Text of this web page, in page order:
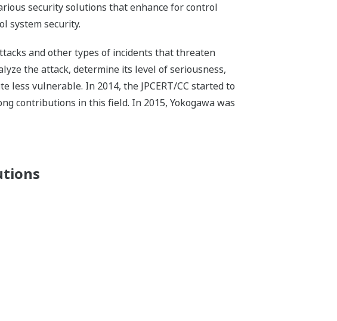
security solutions that enhance for control
system security.
and other types of incidents that threaten
the attack, determine its level of seriousness,
vulnerable. In 2014, the JPCERT/CC started to
contributions in this field. In 2015, Yokogawa was